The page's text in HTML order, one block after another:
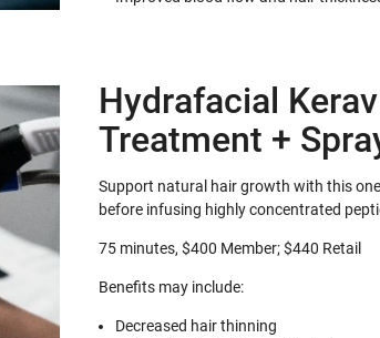
Hydrafacial
Treatment +
Support natural hair growth with this
before infusing highly concentrated
75 minutes, $400 Member; $440 Retail
Benefits may include:
Decreased hair thinning